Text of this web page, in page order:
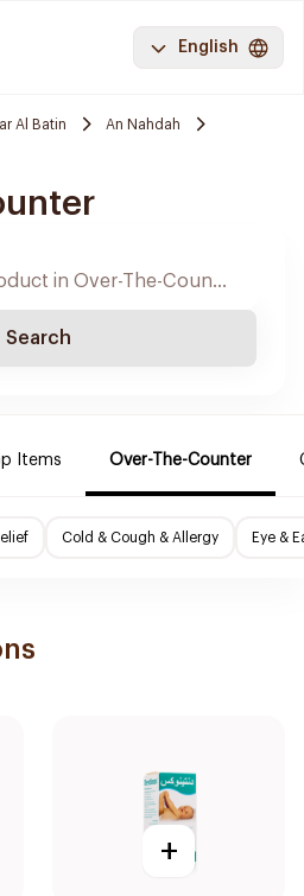
English
Al Batin
An Nahdah
Search
Items Over-The-Counter
Cold & Cough & Allergy Eye &
+